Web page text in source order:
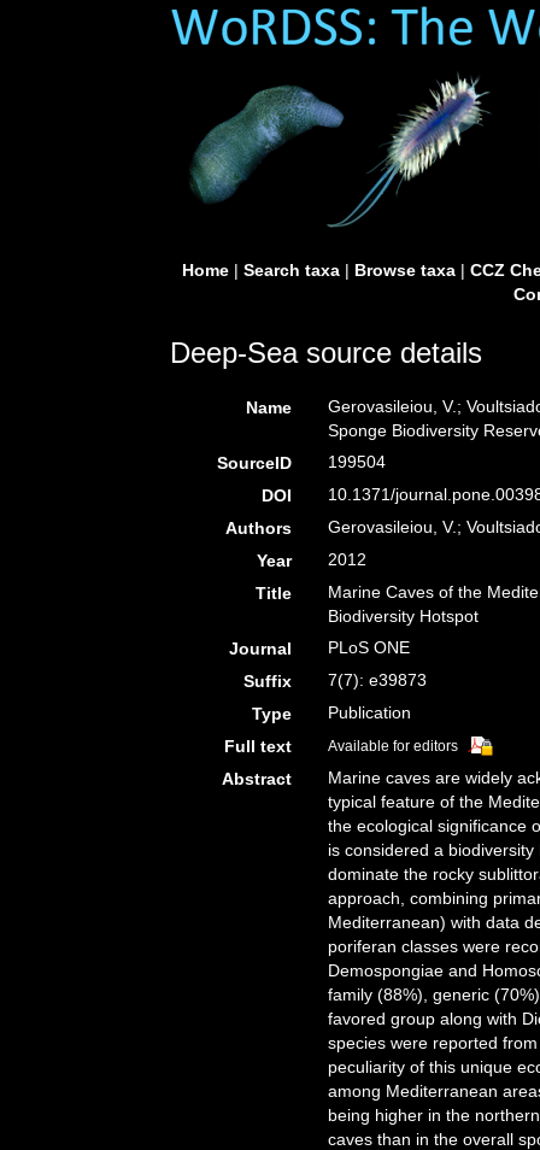
Home| Search taxa| Browse taxa| CCZ
Deep-Sea source details
Name
Gerovasileiou, V.;
Sponge Biodiversity
SourceID
199504
DOI
10.1371/
Authors
Gerovasileiou, V.;
Year
2012
Title
Marine Caves of the
Biodiversity Hotspot
Journal
PLoS ONE
Suffix
7(7): e39873
Type
Publication
Full text
Available for editors
Abstract
Marine caves are widely
typical feature of the
the ecological significance
is considered a
dominate the rocky
approach, combining
Mediterranean) with data
poriferan classes were
Demospongiae and
family (88%), generic
favored group along with
species were reported
peculiarity of this unique
among Mediterranean
being higher in the
caves than in the overall